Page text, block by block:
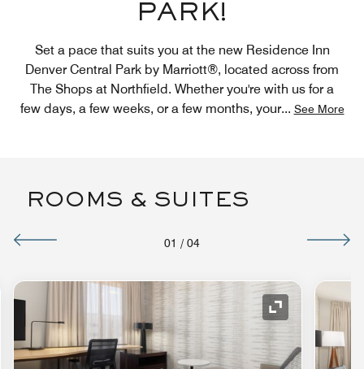
PARK!
Set a pace that suits you at the new Residence Inn
Denver Central Park by Marriott®, located across from
The Shops at Northfield. Whether you're with us for a
few days, a few weeks, or a few months, your... See More
ROOMS & SUITES
01 / 04
Expand Icon